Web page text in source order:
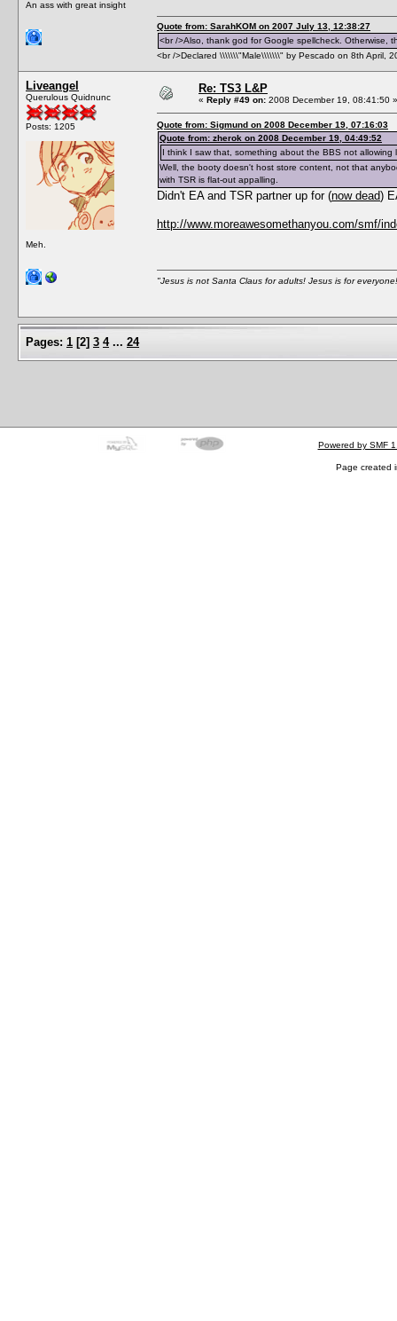
An ass with great insight
Quote from: SarahKOM on 2007 July 13, 12:38:27
<br />Also, thank god for Google spellcheck. Otherwise,
<br />Declared \\\\\\\"Male\\\\\\\" by Pescado on 8th April,
Liveangel
Querulous Quidnunc
Posts: 1205
Meh.
Re: TS3 L&P
« Reply #49 on: 2008 December 19, 08:41:50 »
Quote from: Sigmund on 2008 December 19, 07:16:03
Quote from: zherok on 2008 December 19, 04:49:52
I think I saw that, something about the BBS not
Well, the booty doesn't host store content, not that
with TSR is flat-out appalling.
Didn't EA and TSR partner up for (now dead)
http://www.moreawesomethanyou.com/smf/
"Jesus is not Santa Claus for adults! Jesus is for
Pages: 1 [2] 3 4 ... 24
Powered by SMF
Page created